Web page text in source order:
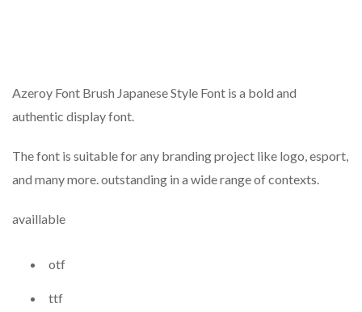
Azeroy Font Brush Japanese Style Font is a bold and
authentic display font.
The font is suitable for any branding project like logo, esport,
and many more. outstanding in a wide range of contexts.
availlable
otf
ttf